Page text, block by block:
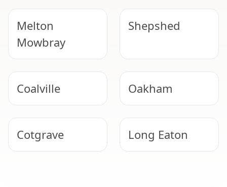
Melton
Mowbray
Shepshed
Coalville Oakham
Cotgrave Long Eaton